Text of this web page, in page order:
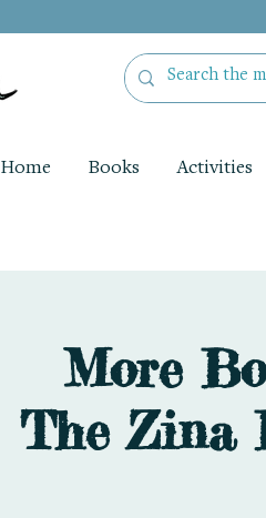
Home Books Activities
More
The Zina